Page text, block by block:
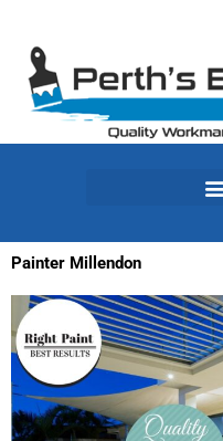
content
Painter Millendon